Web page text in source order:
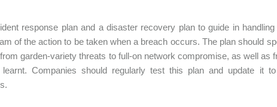
response plan and a disaster recovery plan to guide in
of the action to be taken when a breach occurs. The plan should
garden-variety threats to full-on network compromise, as well as
Companies should regularly test this plan and update it